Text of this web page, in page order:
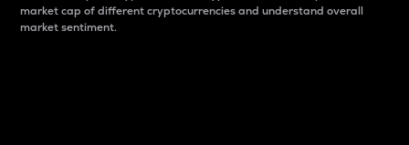
market cap of different cryptocurrencies and understand overall
market sentiment.